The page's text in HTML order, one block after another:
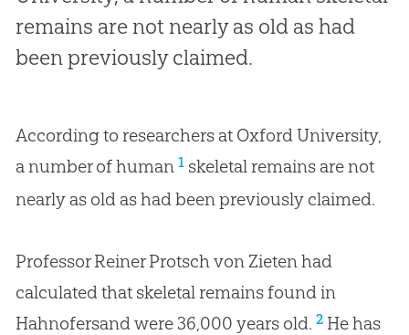
remains are not nearly as old as had
been previously claimed.
According to researchers at Oxford University,
a number of human 1skeletal remains are not
nearly as old as had been previously claimed.
Professor Reiner Protsch von Zieten had
calculated that skeletal remains found in
Hahnofersand were 36,000 years old. 2He has